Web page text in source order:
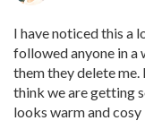
I have noticed this a
followed anyone in a
them they delete me.
think we are getting
looks warm and